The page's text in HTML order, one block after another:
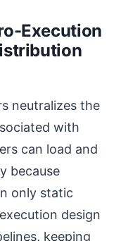
Execution
neutralizes the
with
can load and
because
only static
design
keeping